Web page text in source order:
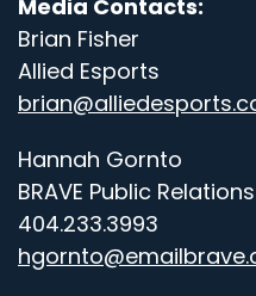
Media Contacts:
Brian Fisher
Allied Esports
Hannah Gornto
BRAVE Public
404.233.3993